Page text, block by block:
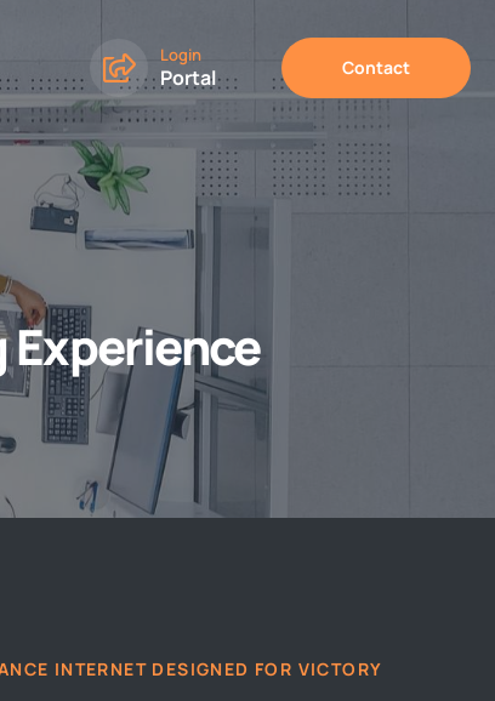
Login
Portal Contact
INTERNET DESIGNED FOR VICTORY